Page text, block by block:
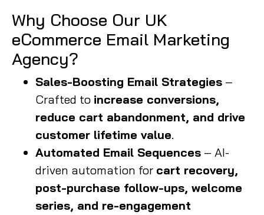
Why Choose Our UK
eCommerce Email Marketing
Agency?
Sales-Boosting Email Strategies –
Crafted to increase conversions,
reduce cart abandonment, and drive
customer lifetime value.
Automated Email Sequences – AI-
driven automation for cart recovery,
post-purchase follow-ups, welcome
series, and re-engagement